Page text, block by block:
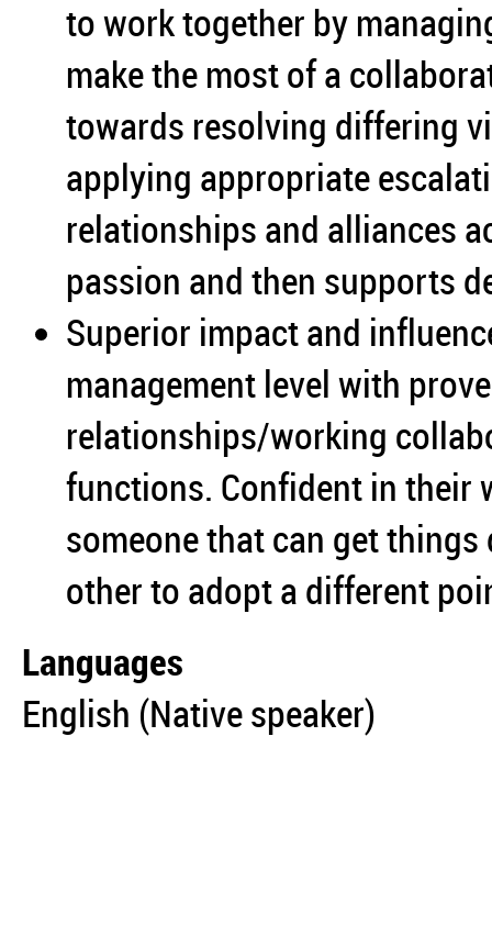
to work together by
make the most of a
towards resolving differing
applying appropriate
relationships and alliances
passion and then supports
Superior impact and
management level with
relationships/working
functions. Confident in their
someone that can get
other to adopt a different
Languages
English (Native speaker)